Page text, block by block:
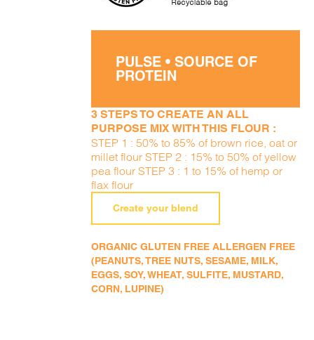
PULSE • SOURCE OF
PROTEIN
3 STEPS TO CREATE AN ALL
PURPOSE MIX WITH THIS FLOUR :
STEP 1 : 50% to 85% of brown rice, oat or
millet flour STEP 2 : 15% to 50% of yellow
pea flour STEP 3 : 1 to 15% of hemp or
flax flour
Create your blend
ORGANIC GLUTEN FREE ALLERGEN FREE
(PEANUTS, TREE NUTS, SESAME, MILK,
EGGS, SOY, WHEAT, SULFITE, MUSTARD,
CORN, LUPINE)